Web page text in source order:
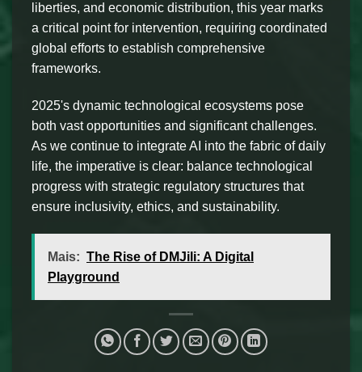
liberties, and economic distribution, this year marks
a critical point for intervention, requiring coordinated
global efforts to establish comprehensive
frameworks.
2025's dynamic technological ecosystems pose
both vast opportunities and significant challenges.
As we continue to integrate AI into the fabric of daily
life, the imperative is clear: balance technological
progress with strategic regulatory structures that
ensure inclusivity, ethics, and sustainability.
Mais: The Rise of DMJili: A Digital
Playground